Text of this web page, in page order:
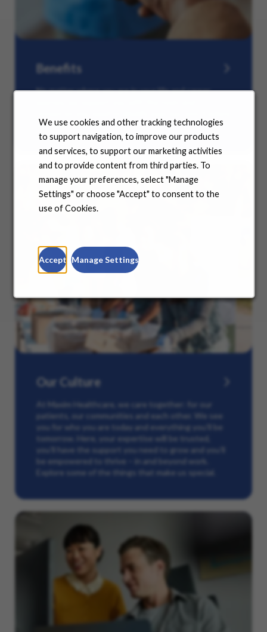
We use cookies and other tracking technologies
to support navigation, to improve our products
and services, to support our marketing activities
and to provide content from third parties. To
manage your preferences, select "Manage
Settings" or choose "Accept" to consent to the
use of Cookies.
Accept Manage Settings
Benefits
No matter where you are in your life and career
our many offerings.
Our Culture
At Maxim Healthcare, we care together: for our
patients, our communities and each other. We see
you for who you are today and everything you’ll be
tomorrow. Here, your expertise will be trusted,
you’ll have the support you need to grow and you’ll
be empowered to thrive – in and beyond work.
Explore some of the things that make us special.